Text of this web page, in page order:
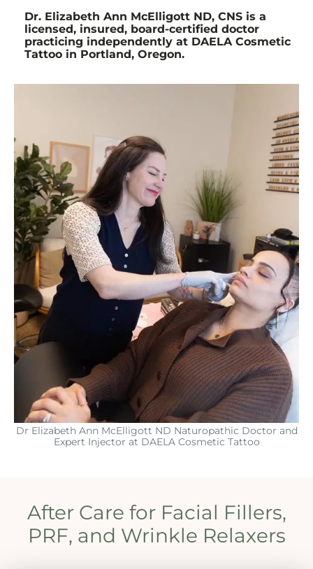
Dr. Elizabeth Ann McElligott ND, CNS is a
licensed, insured, board-certified doctor
practicing independently at DAELA Cosmetic
Tattoo in Portland, Oregon.
Dr Elizabeth Ann McElligott ND Naturopathic Doctor and
Expert Injector at DAELA Cosmetic Tattoo
After Care for Facial Fillers,
PRF, and Wrinkle Relaxers